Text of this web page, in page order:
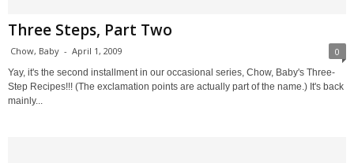
Three Steps, Part Two
Chow, Baby - April 1, 2009 0
Yay, it's the second installment in our occasional series, Chow, Baby's Three-
Step Recipes!!! (The exclamation points are actually part of the name.) It's back
mainly...